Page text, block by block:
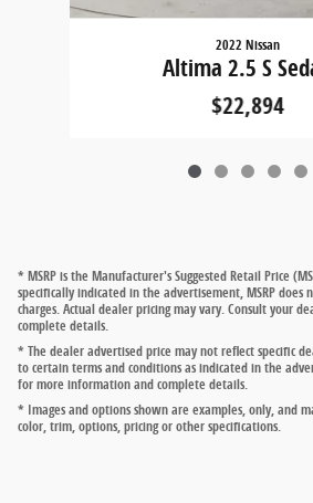
2022 Nissan
Altima 2.5 S
$22,894
* MSRP is the Manufacturer's Suggested Retail Price
specifically indicated in the advertisement, MSRP does
charges. Actual dealer pricing may vary. Consult your
complete details.
* The dealer advertised price may not reflect specific
to certain terms and conditions as indicated in the
for more information and complete details.
* Images and options shown are examples, only, and
color, trim, options, pricing or other specifications.